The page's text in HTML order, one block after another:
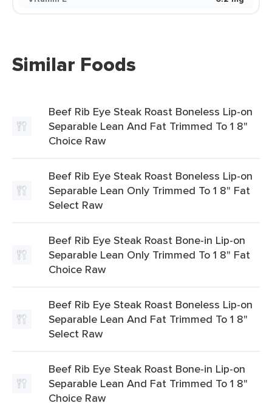
Similar Foods
Beef Rib Eye Steak Roast Boneless Lip-on
Separable Lean And Fat Trimmed To 1 8"
Choice Raw
Beef Rib Eye Steak Roast Boneless Lip-on
Separable Lean Only Trimmed To 1 8" Fat
Select Raw
Beef Rib Eye Steak Roast Bone-in Lip-on
Separable Lean Only Trimmed To 1 8" Fat
Choice Raw
Beef Rib Eye Steak Roast Boneless Lip-on
Separable Lean And Fat Trimmed To 1 8"
Select Raw
Beef Rib Eye Steak Roast Bone-in Lip-on
Separable Lean And Fat Trimmed To 1 8"
Choice Raw